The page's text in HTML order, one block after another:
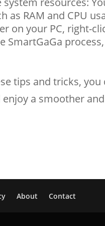
as RAM and CPU
on your PC, right-
SmartGaGa
tips and tricks,
enjoy a smoother
About Contact